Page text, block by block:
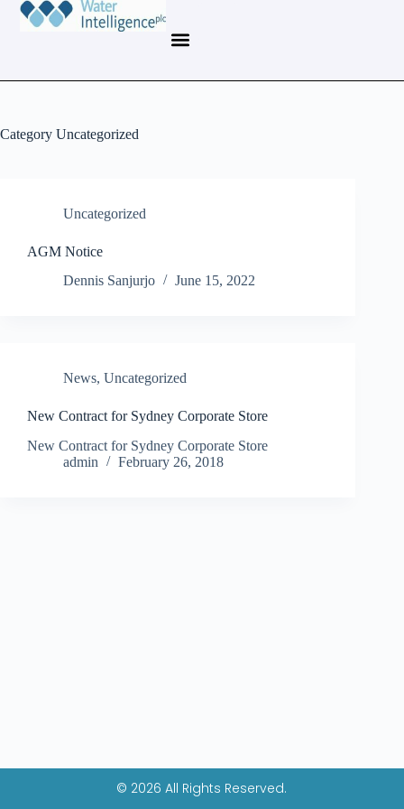
Category Uncategorized
Uncategorized
AGM Notice
Dennis Sanjurjo
June 15, 2022
News, Uncategorized
New Contract for Sydney Corporate Store
New Contract for Sydney Corporate Store
admin
February 26, 2018
© 2026 All Rights Reserved.